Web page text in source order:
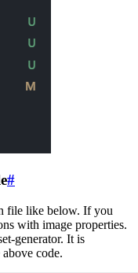
#
file like below. If you
with image properties.
generator. It is
code.